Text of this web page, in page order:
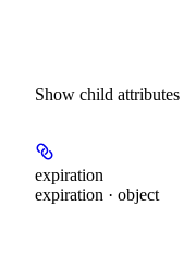
Show child attributes
expiration
expiration · object